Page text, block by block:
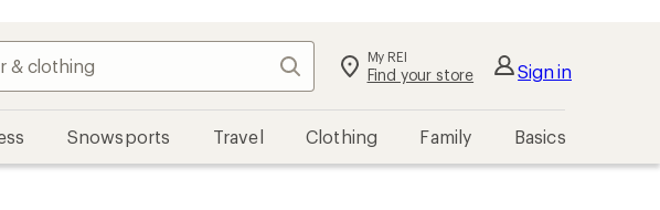
Search My REI
Find your store Sign in
Snowsports Travel Clothing Family Basics